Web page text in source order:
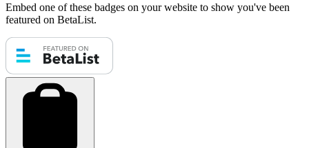
Embed one of these badges on your website to show you've been
featured on BetaList.